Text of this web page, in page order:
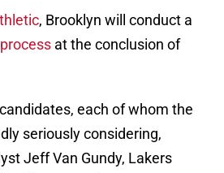
, Brooklyn will conduct a
at the conclusion of
each of whom the
seriously considering,
Jeff Van Gundy, Lakers